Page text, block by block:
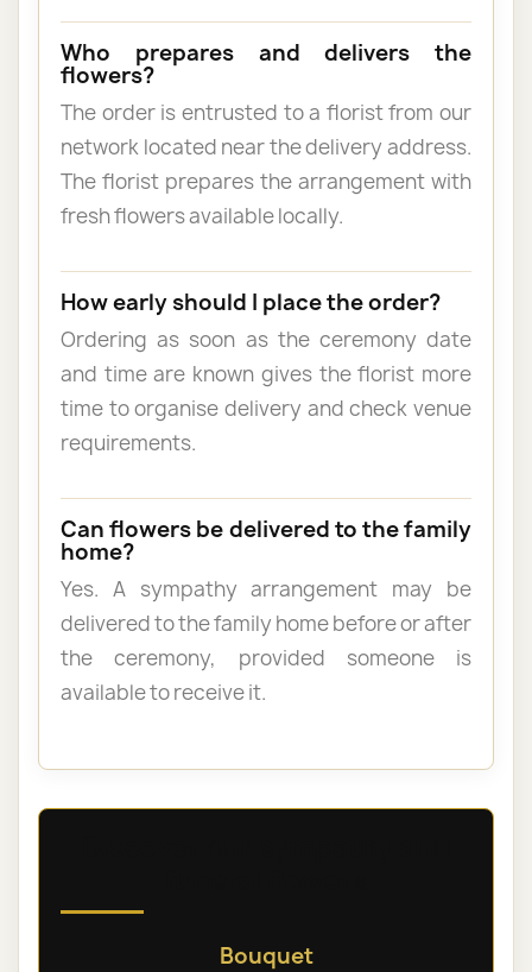
Who prepares and delivers the
flowers?
The order is entrusted to a florist from our
network located near the delivery address.
The florist prepares the arrangement with
fresh flowers available locally.
How early should I place the order?
Ordering as soon as the ceremony date
and time are known gives the florist more
time to organise delivery and check venue
requirements.
Can flowers be delivered to the family
home?
Yes. A sympathy arrangement may be
delivered to the family home before or after
the ceremony, provided someone is
available to receive it.
Bouquet